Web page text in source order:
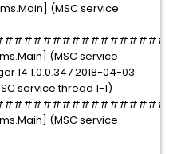
(MSC service
(MSC service
14.1.0.0.347 2018-04-03
service thread 1-1)
(MSC service